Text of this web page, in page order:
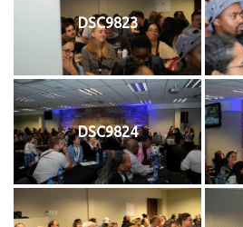
DSC9823
DSC9824